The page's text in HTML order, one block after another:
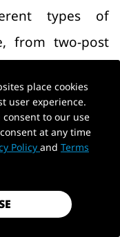
types of
from two-post
on selecting
specific shop
a commercial
garage,
technology is
place cookies
user experience.
consent to our use
at any time
Policy and Terms